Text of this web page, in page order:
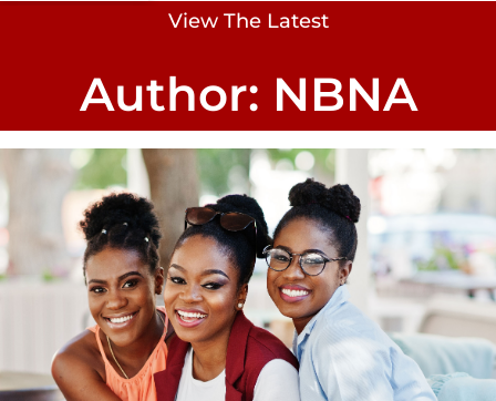
View The Latest
Author: NBNA